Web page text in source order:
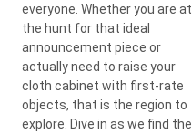
everyone. Whether you are at
the hunt for that ideal
announcement piece or
actually need to raise your
cloth cabinet with first-rate
objects, that is the region to
explore. Dive in as we find the